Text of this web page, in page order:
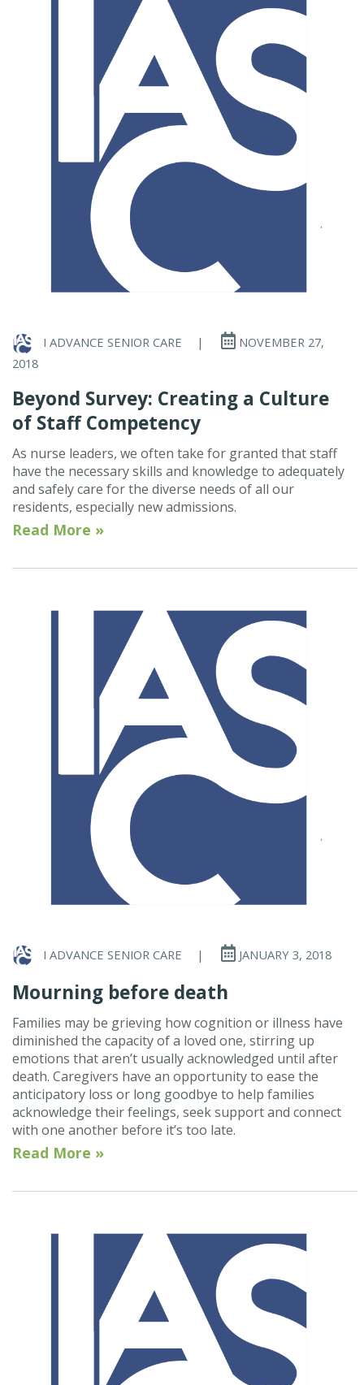
I ADVANCE SENIOR CARE |
NOVEMBER 27,
2018
Beyond Survey: Creating a Culture
of Staff Competency
As nurse leaders, we often take for granted that staff
have the necessary skills and knowledge to adequately
and safely care for the diverse needs of all our
residents, especially new admissions.
Read More »
I ADVANCE SENIOR CARE | JANUARY 3, 2018
Mourning before death
Families may be grieving how cognition or illness have
diminished the capacity of a loved one, stirring up
emotions that aren’t usually acknowledged until after
death. Caregivers have an opportunity to ease the
anticipatory loss or long goodbye to help families
acknowledge their feelings, seek support and connect
with one another before it’s too late.
Read More »